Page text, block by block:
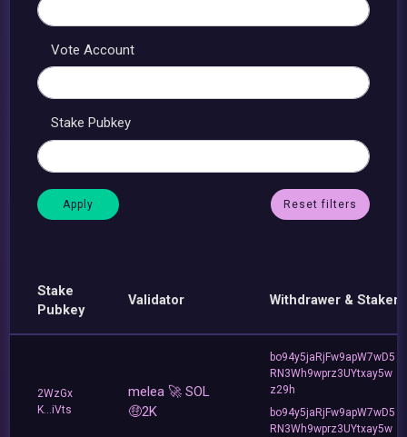
Vote Account
Stake Pubkey
Reset filters
Stake
Pubkey
Validator Withdrawer & Staker
2WzGx
K...iVts
melea 🚀 SOL
🤑2K
bo94y5jaRjFw9apW7wD5
RN3Wh9wprz3UYtxay5w
z29h
bo94y5jaRjFw9apW7wD5
RN3Wh9wprz3UYtxay5w